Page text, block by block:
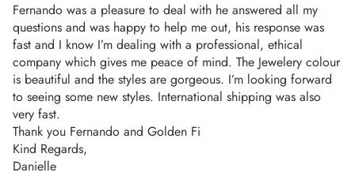
Fernando was a pleasure to deal with he answered all my
questions and was happy to help me out, his response was
fast and I know I’m dealing with a professional, ethical
company which gives me peace of mind. The Jewelery colour
is beautiful and the styles are gorgeous. I’m looking forward
to seeing some new styles. International shipping was also
very fast.
Thank you Fernando and Golden Fi
Kind Regards,
Danielle